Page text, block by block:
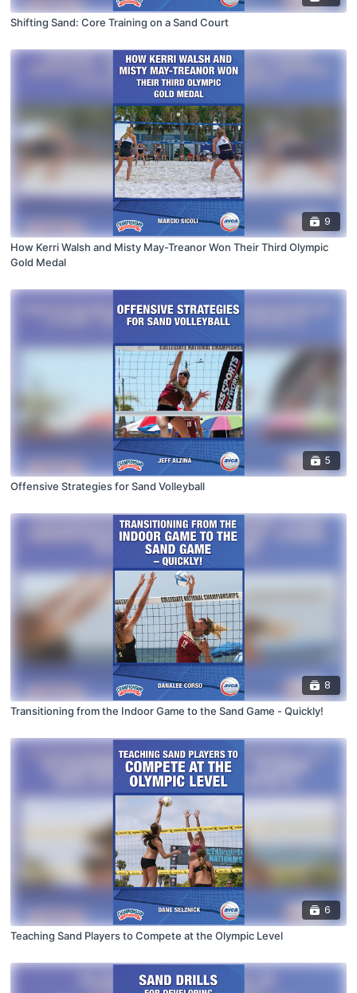
Shifting Sand: Core Training on a Sand Court
9
How Kerri Walsh and Misty May-Treanor Won Their Third Olympic
Gold Medal
5
Offensive Strategies for Sand Volleyball
8
Transitioning from the Indoor Game to the Sand Game - Quickly!
6
Teaching Sand Players to Compete at the Olympic Level